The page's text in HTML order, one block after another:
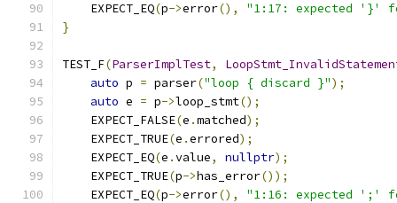
    EXPECT_EQ
(p->error(),
"1:17: expected '}'
}
TEST_F(ParserImplTest,
auto p = parser("loop { discard }");
auto e = p->loop_stmt();
    EXPECT_FALSE
(e .matched);
    EXPECT_TRUE
(e .errored);
    EXPECT_EQ
(e .value, nullptr);
    EXPECT_TRUE
(p->has_error());
    EXPECT_EQ
(p->error(),
"1:16: expected ';'